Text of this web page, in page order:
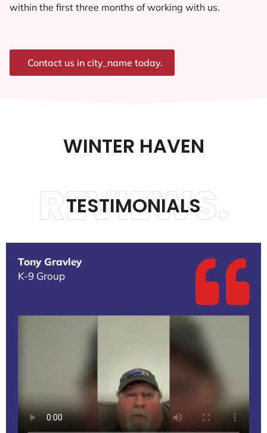
within the first three months of working with us.
Contact us in city_name today.
WINTER HAVEN
TESTIMONIALS
REVIEWS.
Tony Gravley
K-9 Group